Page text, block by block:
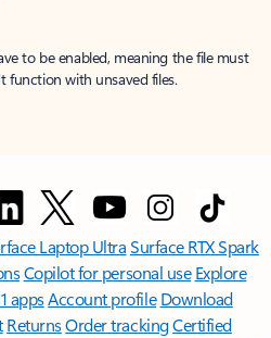
to be enabled, meaning the file must
function with unsaved files.
Laptop UltraSurface RTX Spark
Copilot for personal use Explore
appsAccount profile Download
ReturnsOrder trackingCertified